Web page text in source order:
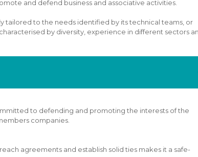
and defend business and associative activities.
tailored to the needs identified by its technical teams, or
by diversity, experience in different sectors
to defending and promoting the interests of the
companies.
agreements and establish solid ties makes it a safe-